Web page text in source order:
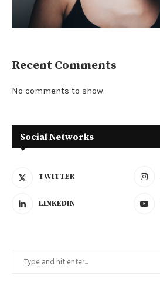
Recent Comments
No comments to show.
Social Networks
TWITTER
LINKEDIN